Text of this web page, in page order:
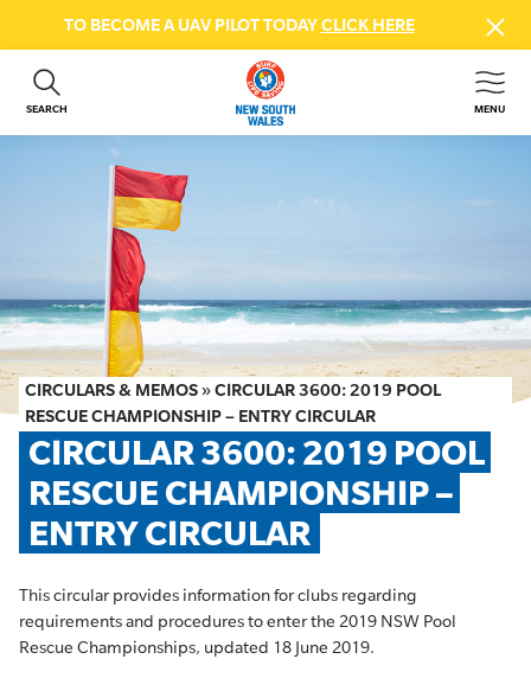
TO BECOME A UAV PILOT TODAYCLICK HERE
SEARCH MENU
ABOUT US
GET INVOLVED
BEACH SAFETY
NEWS & EVENTS
FIRST AID COURSES
SHOP
FAQS
MEMBER HUB
CIRCULARS & MEMOS »CIRCULAR 3600: 2019 POOL
RESCUE CHAMPIONSHIP – ENTRY CIRCULAR
CIRCULAR 3600: 2019 POOL
RESCUE CHAMPIONSHIP –
ENTRY CIRCULAR
This circular provides information for clubs regarding
requirements and procedures to enter the 2019 NSW Pool
Rescue Championships, updated 18 June 2019.